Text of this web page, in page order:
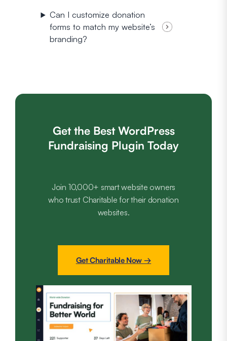
Can I customize donation
forms to match my website’s
branding?
Get the Best WordPress
Fundraising Plugin Today
Join 10,000+ smart website owners
who trust Charitable for their donation
websites.
Get Charitable Now →